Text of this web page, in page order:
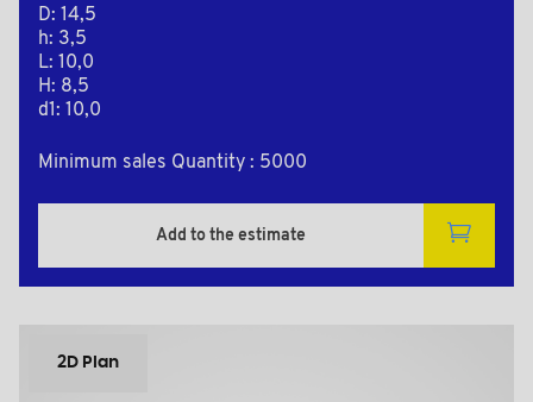
D: 14,5
h: 3,5
L: 10,0
H: 8,5
d1: 10,0
Minimum sales Quantity : 5000
Add to the estimate
2D Plan